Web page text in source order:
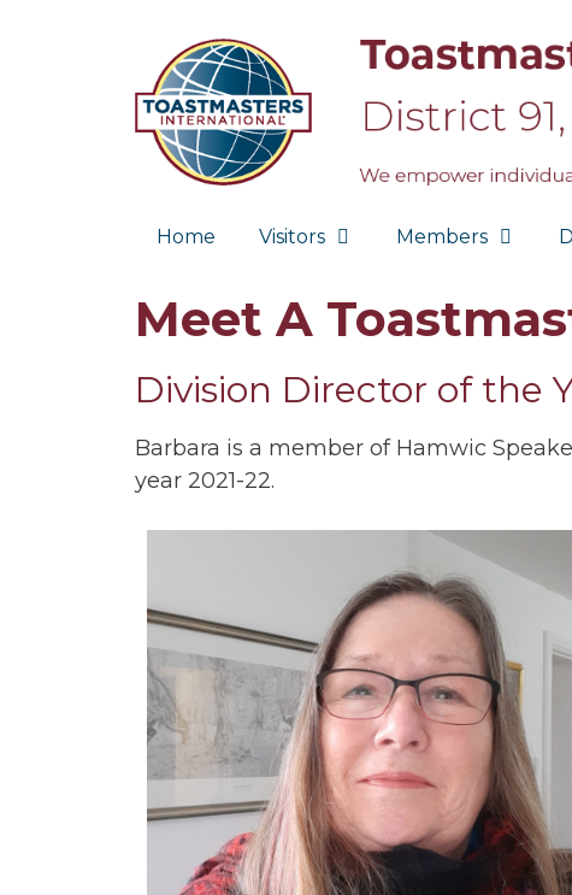
Home Visitors Members
Meet A
Division Director of the
Barbara is a member of Hamwic
year 2021-22.